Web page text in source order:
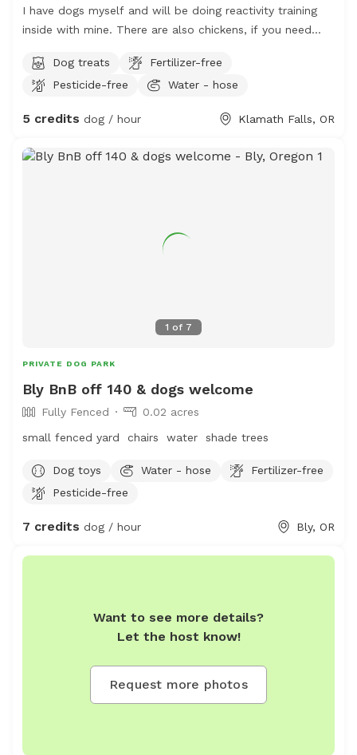
I have dogs myself and will be doing reactivity training
inside with mine. There are also chickens, if you need
a dog that may go after them. Great opportunity for
training. I have provided doggie doodoo bags as well as
Dog treats
Fertilizer-free
Pesticide-free
Water - hose
5 credits dog / hour Klamath Falls, OR
1 of 7
PRIVATE DOG PARK
Bly BnB off 140 & dogs welcome
Fully Fenced
0.02 acres
small fenced yard chairs water shade trees
Dog toys Water - hose
Fertilizer-free
Pesticide-free
7 credits dog / hour Bly, OR
Want to see more details?
Let the host know!
Request more photos